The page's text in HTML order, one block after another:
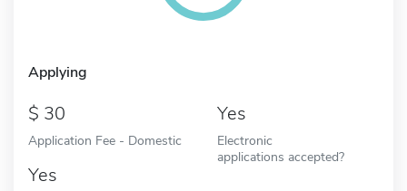
Applying
30
Application Fee - Domestic
Yes
Electronic
applications accepted?
Yes